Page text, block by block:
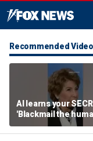
Recommended
AI learns your
'Blackmail the